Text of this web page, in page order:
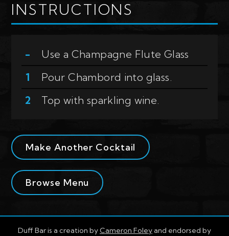
INSTRUCTIONS
Use a Champagne Flute Glass
Pour Chambord into glass.
Top with sparkling wine.
Make Another Cocktail
Browse Menu
Duff Bar is a creation byCameron Foleyand endorsed by